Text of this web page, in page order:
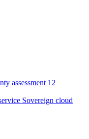
assessment 12
Sovereign cloud